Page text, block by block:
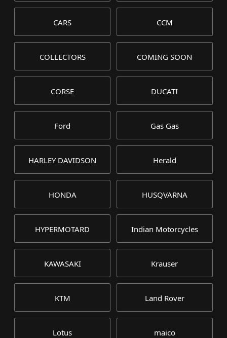
CARS CCM
COLLECTORS COMING SOON
CORSE DUCATI
Ford Gas Gas
HARLEY DAVIDSON Herald
HONDA HUSQVARNA
HYPERMOTARD Indian Motorcycles
KAWASAKI Krauser
KTM Land Rover
Lotus maico